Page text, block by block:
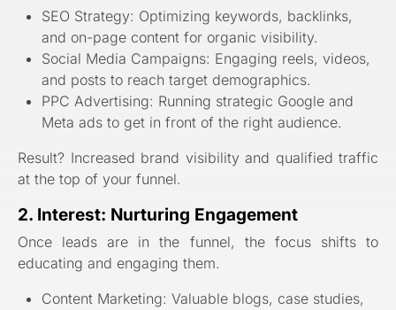
SEO Strategy: Optimizing keywords, backlinks,
and on-page content for organic visibility.
Social Media Campaigns: Engaging reels, videos,
and posts to reach target demographics.
PPC Advertising: Running strategic Google and
Meta ads to get in front of the right audience.
Result? Increased brand visibility and qualified traffic
at the top of your funnel.
2. Interest: Nurturing Engagement
Once leads are in the funnel, the focus shifts to
educating and engaging them.
Content Marketing: Valuable blogs, case studies,